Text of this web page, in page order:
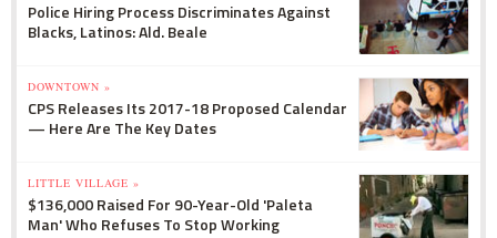
Police Hiring Process Discriminates Against
Blacks, Latinos: Ald. Beale
DOWNTOWN »
CPS Releases Its 2017-18 Proposed Calendar
— Here Are The Key Dates
LITTLE VILLAGE »
$136,000 Raised For 90-Year-Old 'Paleta
Man' Who Refuses To Stop Working